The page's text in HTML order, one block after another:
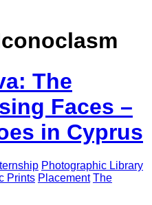
The
Faces –
in Cyprus
Photographic Library
Prints Placement The